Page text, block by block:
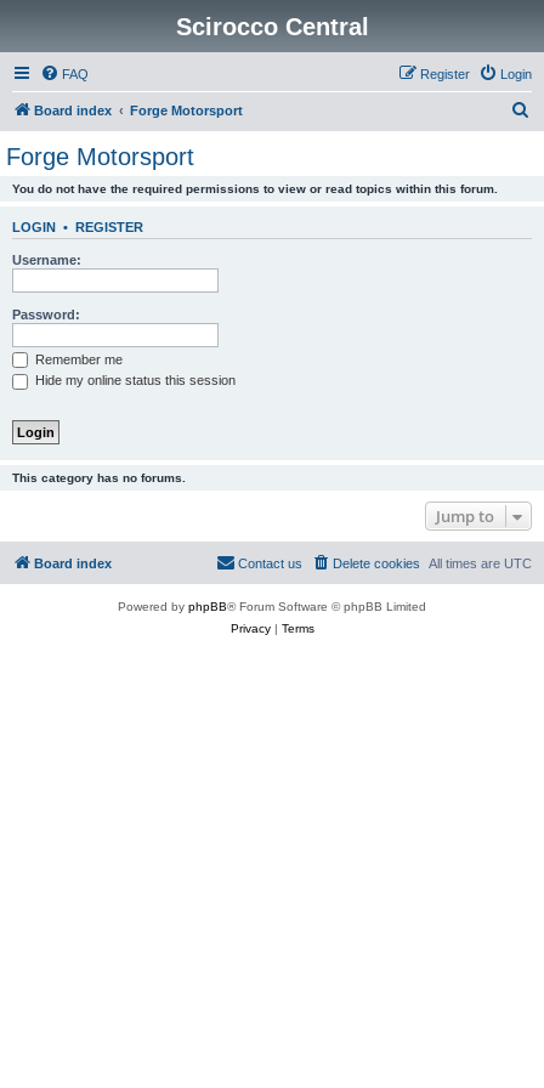
Scirocco Central
FAQ Login
Register
Board index Forge Motorsport
Forge Motorsport
You do not have the required permissions to view or read topics within this forum.
LOGIN • REGISTER
Username:
Password:
Remember me
Hide my online status this session
This category has no forums.
Jump to
Board index All times are UTC
Delete cookies
Contact us
Powered by phpBB® Forum Software © phpBB Limited
Privacy| Terms